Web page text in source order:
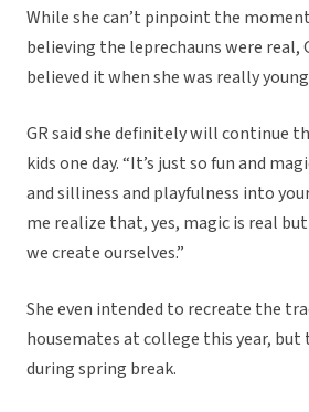
While she can’t pinpoint the
believing the leprechauns were real,
believed it when she was really
GR said she definitely will continue
kids one day. “It’s just so fun and
and silliness and playfulness into
me realize that, yes, magic is real
we create ourselves.”
She even intended to recreate the
housemates at college this year,
during spring break.